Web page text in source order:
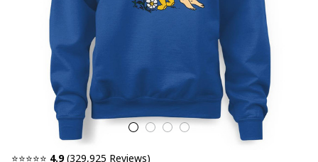
⭐⭐⭐⭐⭐ 4.9 (329,925 Reviews)